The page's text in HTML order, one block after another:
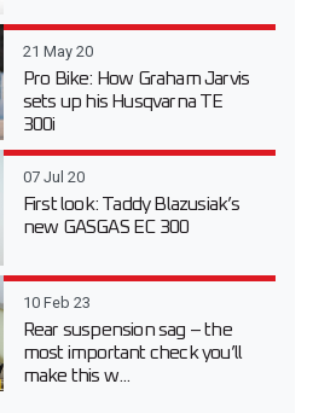
21 May 20
Pro Bike: How Graham Jarvis
sets up his Husqvarna TE
300i
07 Jul 20
First look: Taddy Blazusiak’s
new GASGAS EC 300
10 Feb 23
Rear suspension sag – the
most important check you’ll
make this w...